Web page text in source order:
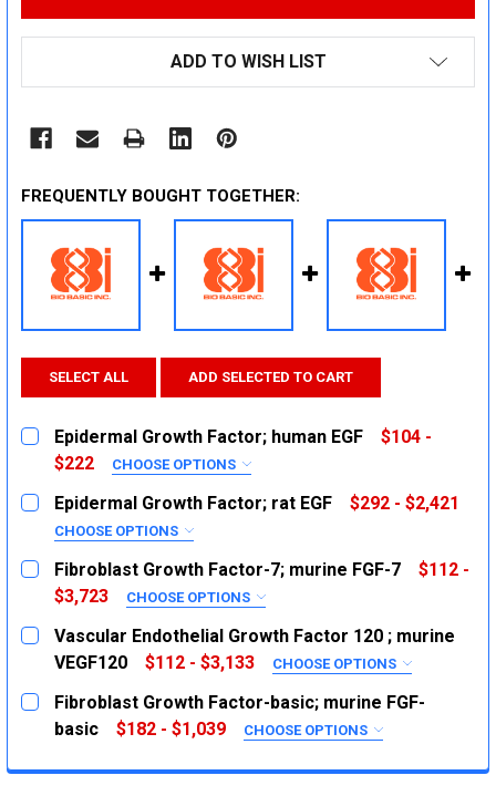
ADD TO WISH LIST
FREQUENTLY BOUGHT TOGETHER:
SELECT ALL ADD SELECTED TO CART
Epidermal Growth Factor; human EGF
$104 -
$222
CHOOSE OPTIONS
SIZE:
100ug
1mg
CURRENT
STOCK:
QUANTITY:
DECREASE QUANTITY:
INCREASE QUANTITY:
Epidermal Growth Factor; rat EGF $292 - $2,421
CHOOSE OPTIONS
SIZE:
100ug
CURRENT
QUANTITY:
DECREASE QUANTITY:
INCREASE QUANTITY:
Fibroblast Growth Factor-7; murine FGF-7
$112 -
$3,723
CHOOSE OPTIONS
SIZE:
2ug
1mg
Vascular Endothelial Growth Factor 120 ; murine
VEGF120
$112 - $3,133 CHOOSE OPTIONS
SIZE:
2ug
Fibroblast Growth Factor-basic; murine FGF-
basic
$182 - $1,039 CHOOSE OPTIONS